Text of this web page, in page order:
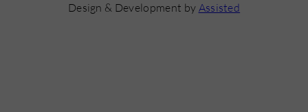
Design & Development by Assisted